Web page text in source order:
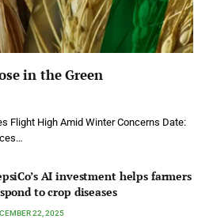
in the Green
Flight High Amid Winter Concerns Date:
AI investment helps farmers
to crop diseases
22, 2025